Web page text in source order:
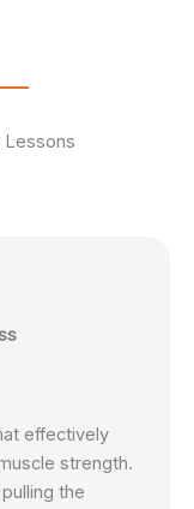
Lessons
effectively
strength.
the